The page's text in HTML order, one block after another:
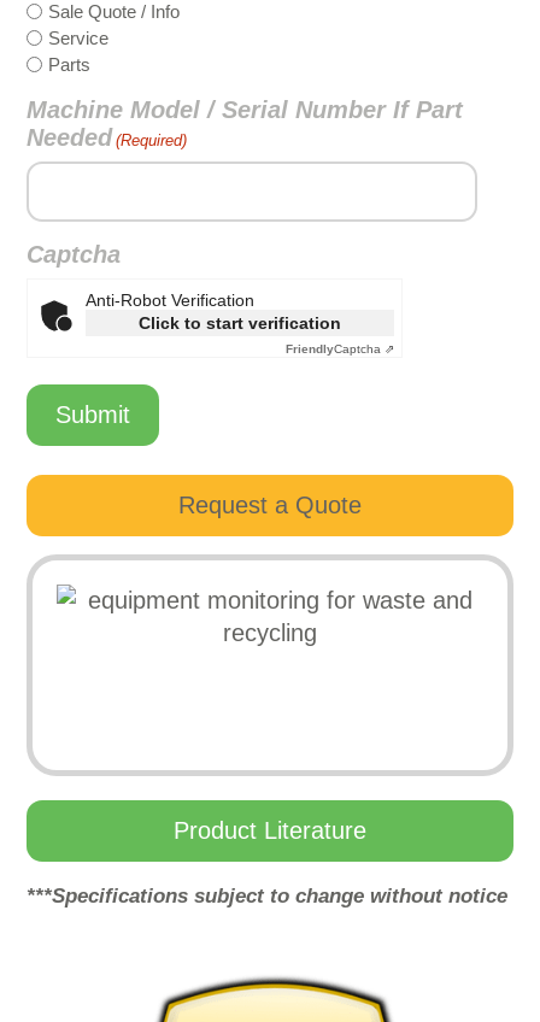
Sale Quote / Info
Service
Parts
Machine Model / Serial Number If Part
Needed(Required)
Captcha
Anti-Robot Verification
Click to start verification
FriendlyCaptcha ⇗
Submit
Request a Quote
Product Literature
***Specifications subject to change without notice